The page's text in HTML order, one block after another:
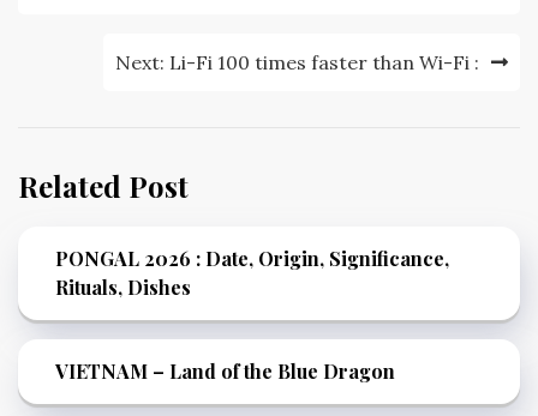
Next: Li-Fi 100 times faster than Wi-Fi :
Related Post
PONGAL 2026 : Date, Origin, Significance,
Rituals, Dishes
VIETNAM – Land of the Blue Dragon